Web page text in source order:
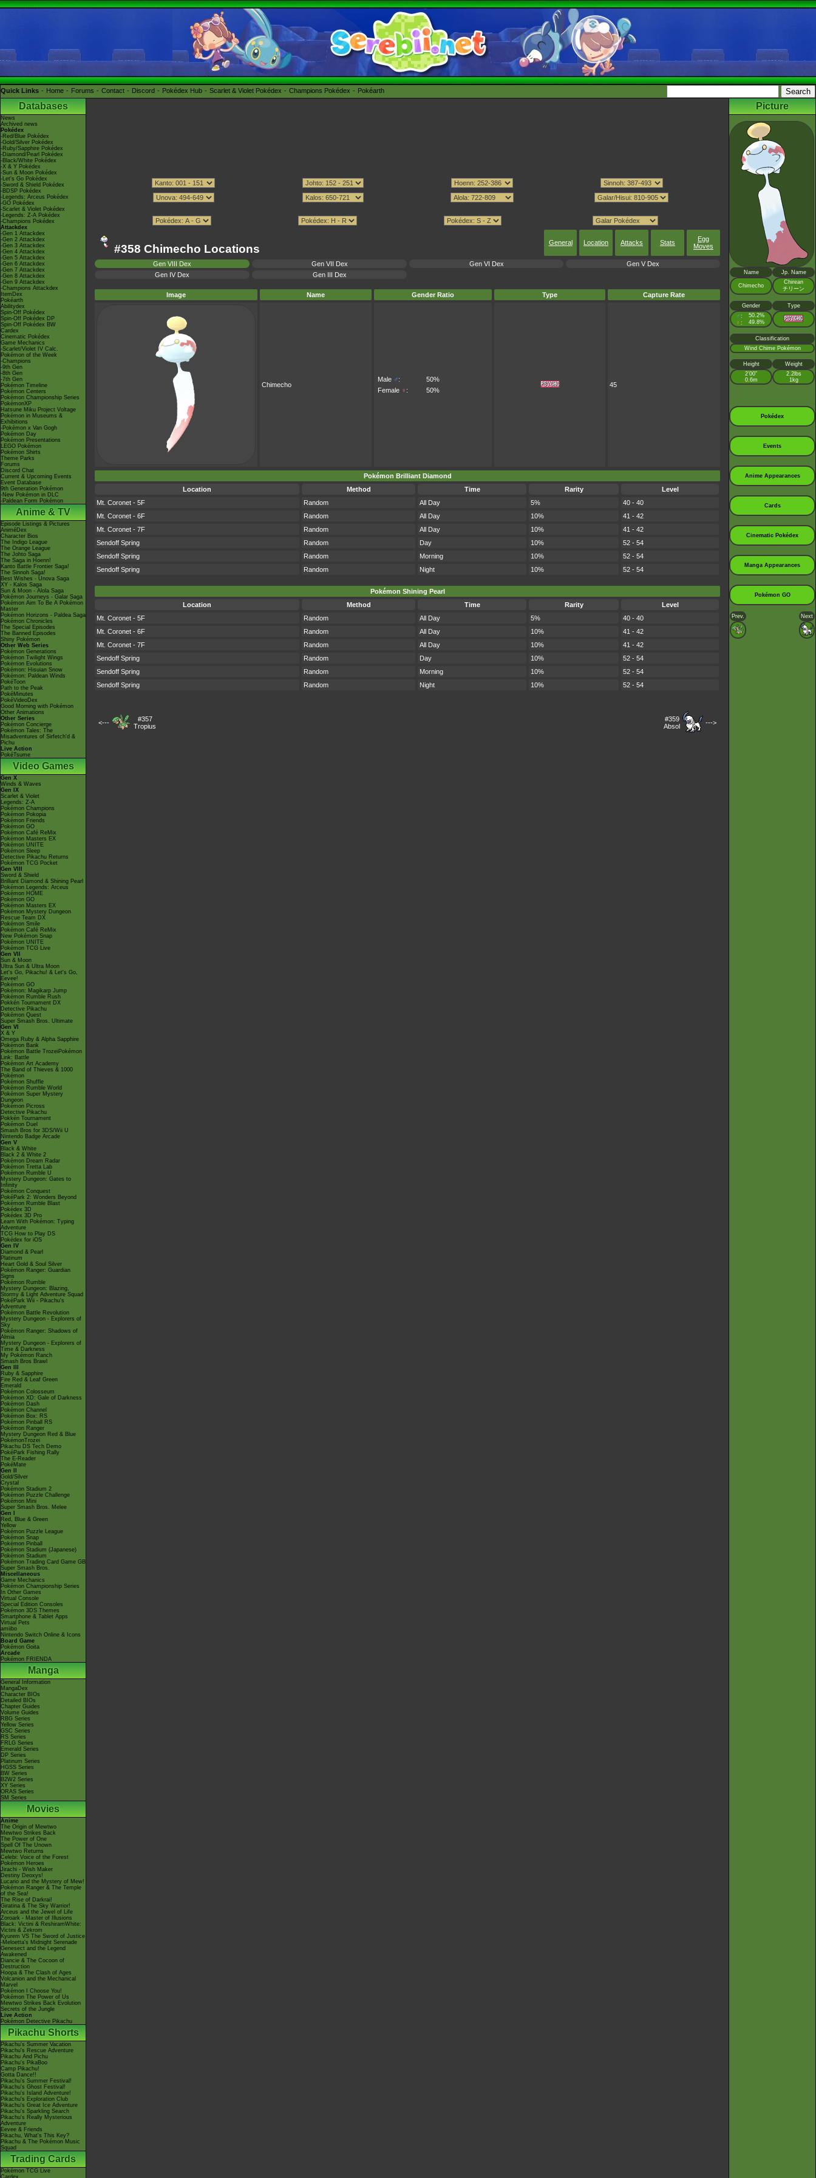
Quick Links Home Forums Contact Discord Pokédex Hub Scarlet & Violet Pokédex Champions Pokédex Pokéarth
Databases
News
Archived news
Pokédex
-Red/Blue Pokédex
-Gold/Silver Pokédex
-Ruby/Sapphire Pokédex
-Diamond/Pearl Pokédex
-Black/White Pokédex
-X & Y Pokédex
-Sun & Moon Pokédex
-Let's Go Pokédex
-Sword & Shield Pokédex
-BDSP Pokédex
-Legends: Arceus Pokédex
-GO Pokédex
-Scarlet & Violet Pokédex
-Legends: Z-A Pokédex
-Champions Pokédex
Attackdex
-Gen 1 Attackdex
-Gen 2 Attackdex
-Gen 3 Attackdex
-Gen 4 Attackdex
-Gen 5 Attackdex
-Gen 6 Attackdex
-Gen 7 Attackdex
-Gen 8 Attackdex
-Gen 9 Attackdex
-Champions Attackdex
ItemDex
Pokéarth
Abilitydex
Spin-Off Pokédex
Spin-Off Pokédex DP
Spin-Off Pokédex BW
Cardex
Cinematic Pokédex
Game Mechanics
-Scarlet/Violet IV Calc.
Pokémon of the Week
-Champions
-9th Gen
-8th Gen
-7th Gen
Pokémon Timeline
Pokémon Centers
Pokémon Championship Series
PokémonXP
Hatsune Miku Project Voltage
Pokémon in Museums &
Exhibitions
-Pokémon x Van Gogh
Pokémon Day
Pokémon Presentations
LEGO Pokémon
Pokémon Shirts
Theme Parks
Forums
Discord Chat
Current & Upcoming Events
Event Database
9th Generation Pokémon
-New Pokémon in DLC
-Paldean Form Pokémon
Anime & TV
Episode Listings & Pictures
AniméDex
Character Bios
The Indigo League
The Orange League
The Johto Saga
The Saga in Hoenn!
Kanto Battle Frontier Saga!
The Sinnoh Saga!
Best Wishes - Unova Saga
XY - Kalos Saga
Sun & Moon - Alola Saga
Pokémon Journeys - Galar Saga
Pokémon Aim To Be A Pokémon
Master
Pokémon Horizons - Paldea Saga
Pokémon Chronicles
The Special Episodes
The Banned Episodes
Shiny Pokémon
Other Web Series
Pokémon Generations
Pokémon Twilight Wings
Pokémon Evolutions
Pokémon: Hisuian Snow
Pokémon: Paldean Winds
PokéToon
Path to the Peak
PokéMinutes
PokéVideoDex
Good Morning with Pokémon
Other Animations
Other Series
Pokémon Concierge
Pokémon Tales: The
Misadventures of Sirfetch'd &
Pichu
Live Action
PokéTsume
Video Games
Gen X
Winds & Waves
Gen IX
Scarlet & Violet
Legends: Z-A
Pokémon Champions
Pokémon Pokopia
Pokémon Friends
Pokémon GO
Pokémon Café ReMix
Pokémon Masters EX
Pokémon UNITE
Pokémon Sleep
Detective Pikachu Returns
Pokémon TCG Pocket
Gen VIII
Sword & Shield
Brilliant Diamond & Shining Pearl
Pokémon Legends: Arceus
Pokémon HOME
Pokémon GO
Pokémon Masters EX
Pokémon Mystery Dungeon
Rescue Team DX
Pokémon Smile
Pokémon Café ReMix
New Pokémon Snap
Pokémon UNITE
Pokémon TCG Live
Gen VII
Sun & Moon
Ultra Sun & Ultra Moon
Let's Go, Pikachu! & Let's Go,
Eevee!
Pokémon GO
Pokémon: Magikarp Jump
Pokémon Rumble Rush
Pokkén Tournament DX
Detective Pikachu
Pokémon Quest
Super Smash Bros. Ultimate
Gen VI
X & Y
Omega Ruby & Alpha Sapphire
Pokémon Bank
Pokémon Battle TrozeiPokémon
Link: Battle
Pokémon Art Academy
The Band of Thieves & 1000
Pokémon
Pokémon Shuffle
Pokémon Rumble World
Pokémon Super Mystery
Dungeon
Pokémon Picross
Detective Pikachu
Pokkén Tournament
Pokémon Duel
Smash Bros for 3DS/Wii U
Nintendo Badge Arcade
Gen V
Black & White
Black 2 & White 2
Pokémon Dream Radar
Pokémon Tretta Lab
Pokémon Rumble U
Mystery Dungeon: Gates to
Infinity
Pokémon Conquest
PokéPark 2: Wonders Beyond
Pokémon Rumble Blast
Pokédex 3D
Pokédex 3D Pro
Learn With Pokémon: Typing
Adventure
TCG How to Play DS
Pokédex for iOS
Gen IV
Diamond & Pearl
Platinum
Heart Gold & Soul Silver
Pokémon Ranger: Guardian
Signs
Pokémon Rumble
Mystery Dungeon: Blazing,
Stormy & Light Adventure Squad
PokéPark Wii - Pikachu's
Adventure
Pokémon Battle Revolution
Mystery Dungeon - Explorers of
Sky
Pokémon Ranger: Shadows of
Almia
Mystery Dungeon - Explorers of
Time & Darkness
My Pokémon Ranch
Smash Bros Brawl
Gen III
Ruby & Sapphire
Fire Red & Leaf Green
Emerald
Pokémon Colosseum
Pokémon XD: Gale of Darkness
Pokémon Dash
Pokémon Channel
Pokémon Box: RS
Pokémon Pinball RS
Pokémon Ranger
Mystery Dungeon Red & Blue
PokémonTrozei
Pikachu DS Tech Demo
PokéPark Fishing Rally
The E-Reader
PokéMate
Gen II
Gold/Silver
Crystal
Pokémon Stadium 2
Pokémon Puzzle Challenge
Pokémon Mini
Super Smash Bros. Melee
Gen I
Red, Blue & Green
Yellow
Pokémon Puzzle League
Pokémon Snap
Pokémon Pinball
Pokémon Stadium (Japanese)
Pokémon Stadium
Pokémon Trading Card Game GB
Super Smash Bros.
Miscellaneous
Game Mechanics
Pokémon Championship Series
In Other Games
Virtual Console
Special Edition Consoles
Pokémon 3DS Themes
Smartphone & Tablet Apps
Virtual Pets
amiibo
Nintendo Switch Online & Icons
Board Game
Pokémon Goita
Arcade
Pokémon FRIENDA
Manga
General Information
MangaDex
Character BIOs
Detailed BIOs
Chapter Guides
Volume Guides
RBG Series
Yellow Series
GSC Series
RS Series
FRLG Series
Emerald Series
DP Series
Platinum Series
HGSS Series
BW Series
B2W2 Series
XY Series
ORAS Series
SM Series
Movies
Anime
The Origin of Mewtwo
Mewtwo Strikes Back
The Power of One
Spell Of The Unown
Mewtwo Returns
Celebi: Voice of the Forest
Pokémon Heroes
Jirachi - Wish Maker
Destiny Deoxys!
Lucario and the Mystery of Mew!
Pokémon Ranger & The Temple
of the Sea!
The Rise of Darkrai!
Giratina & The Sky Warrior!
Arceus and the Jewel of Life
Zoroark - Master of Illusions
Black: Victini & ReshiramWhite:
Victini & Zekrom
Kyurem VS The Sword of Justice
-Meloetta's Midnight Serenade
Genesect and the Legend
Awakened
Diancie & The Cocoon of
Destruction
Hoopa & The Clash of Ages
Volcanion and the Mechanical
Marvel
Pokémon I Choose You!
Pokémon The Power of Us
Mewtwo Strikes Back Evolution
Secrets of the Jungle
Live Action
Pokémon Detective Pikachu
Pikachu Shorts
Pikachu's Summer Vacation
Pikachu's Rescue Adventure
Pikachu And Pichu
Pikachu's PikaBoo
Camp Pikachu!
Gotta Dance!!
Pikachu's Summer Festival!
Pikachu's Ghost Festival!
Pikachu's Island Adventure!
Pikachu's Exploration Club
Pikachu's Great Ice Adventure
Pikachu's Sparkling Search
Pikachu's Really Mysterious
Adventure
Eevee & Friends
Pikachu, What's This Key?
Pikachu & The Pokémon Music
Squad
Trading Cards
Pokémon TCG Live
Cardex
#358 Chimecho Locations General Location Attacks Stats
Egg
Moves
Gen VIII Dex Gen VII Dex Gen VI Dex
Gen V Dex
Gen IV Dex
Gen III Dex
Image Name Gender Ratio Type Capture Rate
Chimecho
Male ♂:
50%
Female ♀ : 50%
45
Pokémon Brilliant Diamond
Location
Method Time Rarity
Level
Mt. Coronet - 5F
Random All Day 5%
40 - 40
Mt. Coronet - 6F
Random All Day 10%
41 - 42
Mt. Coronet - 7F
Random All Day 10%
41 - 42
Sendoff Spring
Random Day 10%
52 - 54
Sendoff Spring
Random Morning 10%
52 - 54
Sendoff Spring
Random Night 10% 52 - 54
Pokémon Shining Pearl
Location
Method Time Rarity
Level
Mt. Coronet - 5F
Random All Day 5%
40 - 40
Mt. Coronet - 6F
Random All Day 10%
41 - 42
Mt. Coronet - 7F
Random All Day 10%
41 - 42
Sendoff Spring
Random Day 10%
52 - 54
Sendoff Spring
Random Morning 10%
52 - 54
Sendoff Spring
Random Night 10% 52 - 54
<---
#357
Tropius
#359
Absol
--->
Picture
Name Jp. Name
Chimecho
Chirean
チリーン
Gender Type
♂ : 50.2%
♀ : 49.8%
Classification
Wind Chime Pokémon
Height
Weight
2’00”
0.6m
2.2lbs
1kg
Pokédex
Events
Anime Appearances
Cards
Cinematic Pokédex
Manga Appearances
Pokémon GO
Prev. Next